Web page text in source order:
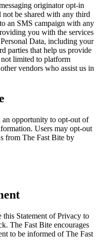
originator opt-in
be shared with any third
an SMS campaign with any
you with the services
Data, including your
parties that help us provide
limited to platform
vendors who assist us in
opportunity to opt-out of
Users may opt-out
from The Fast Bite by
Statement of Privacy to
The Fast Bite encourages
to be informed of The Fast